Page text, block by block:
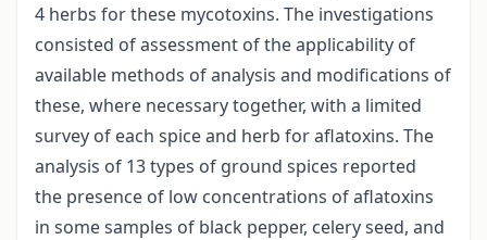
4 herbs for these mycotoxins. The investigations
consisted of assessment of the applicability of
available methods of analysis and modifications of
these, where necessary together, with a limited
survey of each spice and herb for aflatoxins. The
analysis of 13 types of ground spices reported
the presence of low concentrations of aflatoxins
in some samples of black pepper, celery seed, and